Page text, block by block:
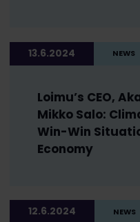
13.6.2024 NEWS
Loimu’s CEO,
Mikko Salo:
Win-Win
Economy
12.6.2024 NEWS